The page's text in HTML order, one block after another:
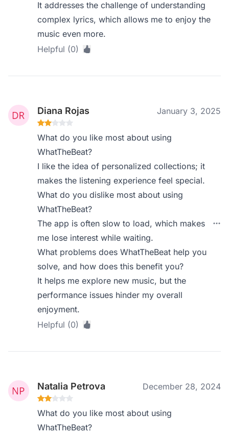
It addresses the challenge of understanding
complex lyrics, which allows me to enjoy the
music even more.
Helpful (0)
Diana Rojas January 3, 2025
What do you like most about using
WhatTheBeat?
I like the idea of personalized collections; it
makes the listening experience feel special.
What do you dislike most about using
WhatTheBeat?
The app is often slow to load, which makes
me lose interest while waiting.
What problems does WhatTheBeat help you
solve, and how does this benefit you?
It helps me explore new music, but the
performance issues hinder my overall
enjoyment.
Helpful (0)
Natalia Petrova December 28, 2024
What do you like most about using
WhatTheBeat?